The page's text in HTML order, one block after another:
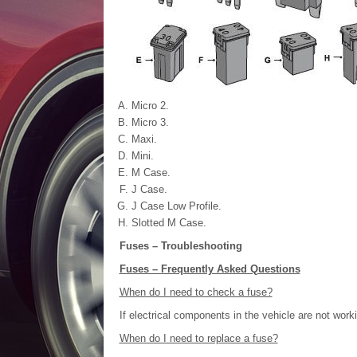
Micro 2.
Micro 3.
Maxi.
Mini.
M Case.
J Case.
J Case Low Profile.
Slotted M Case.
Fuses – Troubleshooting
Fuses – Frequently Asked Questions
When do I need to check a fuse?
If electrical components in the vehicle are not
When do I need to replace a fuse?